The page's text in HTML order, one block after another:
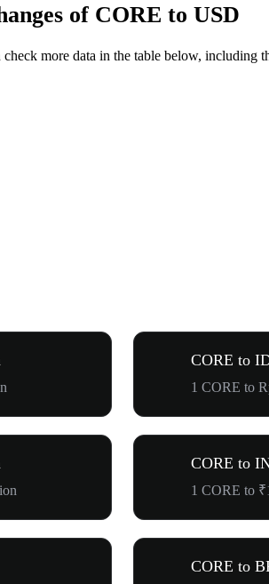
of CORE to USD
more data in the table below, including
CORE to
1 CORE to
CORE to
1 CORE to
CORE to